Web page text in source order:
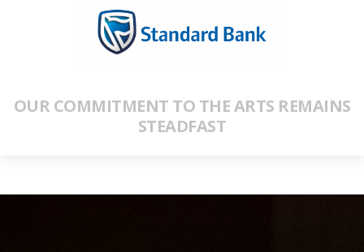
OUR COMMITMENT TO THE ARTS REMAINS
STEADFAST